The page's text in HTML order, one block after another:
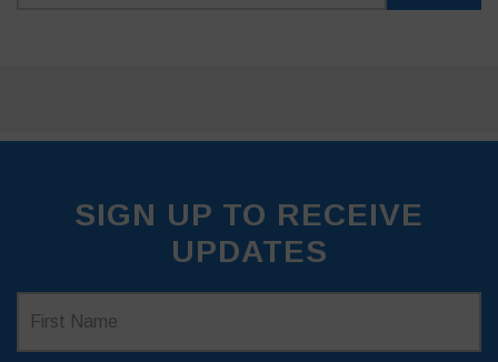
SIGN UP TO RECEIVE
UPDATES